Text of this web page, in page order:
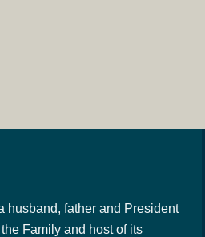
husband, father and President
Family and host of its